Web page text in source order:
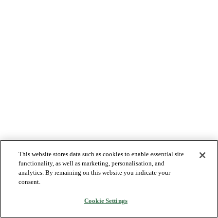
This website stores data such as cookies to enable essential site
functionality, as well as marketing, personalisation, and
analytics. By remaining on this website you indicate your
consent.
Cookie Settings